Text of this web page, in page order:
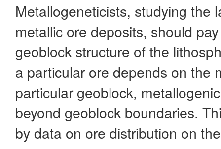
Metallogeneticists, studying the
metallic ore deposits, should
geoblock structure of the
a particular ore depends on the
particular geoblock,
beyond geoblock boundaries.
by data on ore distribution on